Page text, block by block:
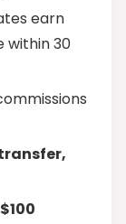
earn
within 30